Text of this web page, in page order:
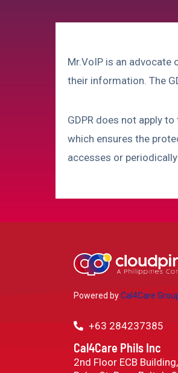
Mr.VoIP is an
their information. The
GDPR does not apply
which ensures the
accesses or
Powered byCal4Care
+63 284237385
Cal4Care Phils Inc
2nd Floor ECB